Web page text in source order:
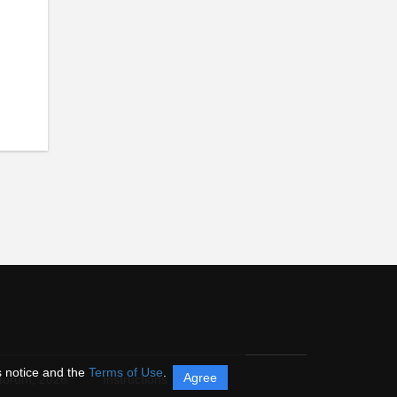
notice and the Terms of Use Agree
2026 Instructions